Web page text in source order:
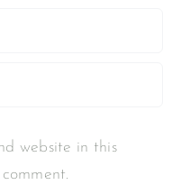
website in this